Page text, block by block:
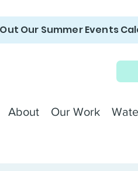
Our Summer Events
About Our Work